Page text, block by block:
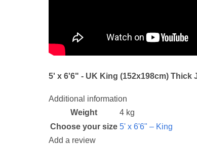
5' x 6'6" - UK King (152x198cm)
Additional information
Weight
4 kg
Choose your size 5' x 6'6" – King
Add a review